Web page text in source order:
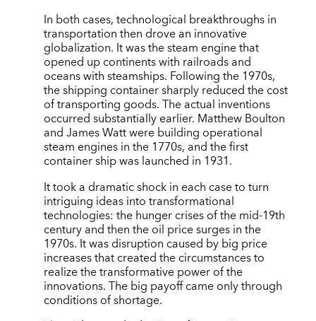
In both cases, technological breakthroughs in
transportation then drove an innovative
globalization. It was the steam engine that
opened up continents with railroads and
oceans with steamships. Following the 1970s,
the shipping container sharply reduced the cost
of transporting goods. The actual inventions
occurred substantially earlier. Matthew Boulton
and James Watt were building operational
steam engines in the 1770s, and the first
container ship was launched in 1931.
It took a dramatic shock in each case to turn
intriguing ideas into transformational
technologies: the hunger crises of the mid-19th
century and then the oil price surges in the
1970s. It was disruption caused by big price
increases that created the circumstances to
realize the transformative power of the
innovations. The big payoff came only through
conditions of shortage.